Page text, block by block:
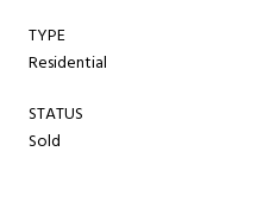
TYPE
Residential
STATUS
Sold